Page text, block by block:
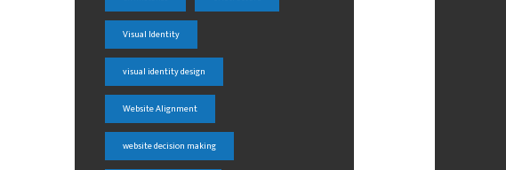
Visual Identity
visual identity design
Website Alignment
website decision making